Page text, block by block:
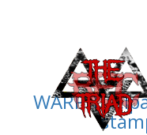
WARPIT